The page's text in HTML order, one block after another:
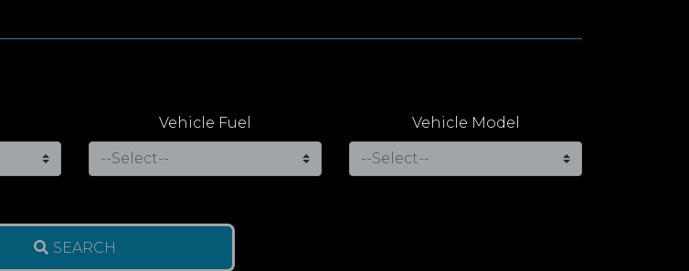
Vehicle Fuel Vehicle Model
SEARCH